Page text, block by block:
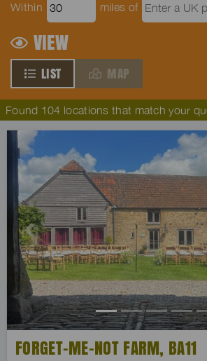
Within miles of
VIEW
LIST MAP
Found 104 locations that match your
Previous
FORGET-ME-NOT FARM, BA11